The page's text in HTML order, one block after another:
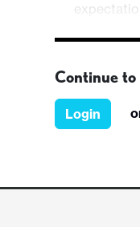
Continue
Login